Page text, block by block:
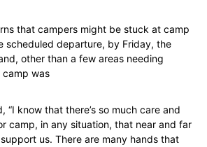
that campers might be stuck at camp
scheduled departure, by Friday, the
other than a few areas needing
was
“I know that there’s so much care and
camp, in any situation, that near and far
us. There are many hands that